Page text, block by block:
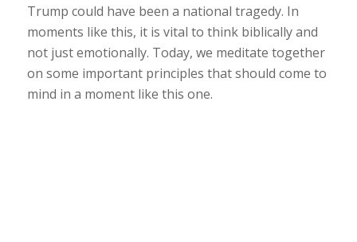
Trump could have been a national tragedy. In
moments like this, it is vital to think biblically and
not just emotionally. Today, we meditate together
on some important principles that should come to
mind in a moment like this one.